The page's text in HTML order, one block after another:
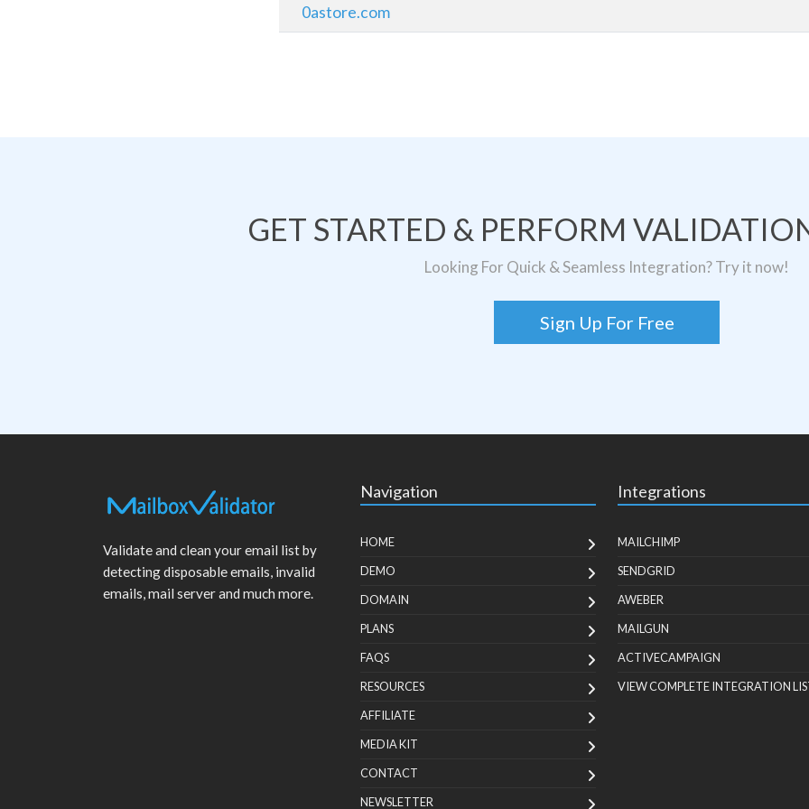
0astore.com
GET STARTED & PERFORM
Looking For Quick & Seamless Integration? Try it now!
Sign Up For Free
Validate and clean your email list by
detecting disposable emails, invalid
emails, mail server and much more.
Navigation
HOME
DEMO
DOMAIN
PLANS
FAQS
RESOURCES
AFFILIATE
MEDIA KIT
CONTACT
NEWSLETTER
Integrations
MAILCHIMP
SENDGRID
AWEBER
MAILGUN
ACTIVECAMPAIGN
VIEW COMPLETE INTEGRATION